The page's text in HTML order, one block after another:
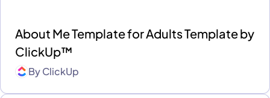
About Me Template for Adults Template by
ClickUp™
ByClickUp